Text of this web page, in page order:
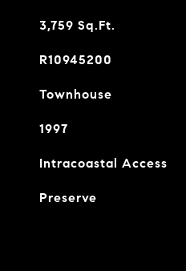
3,759 Sq.Ft.
R10945200
Townhouse
1997
Intracoastal Access
Preserve